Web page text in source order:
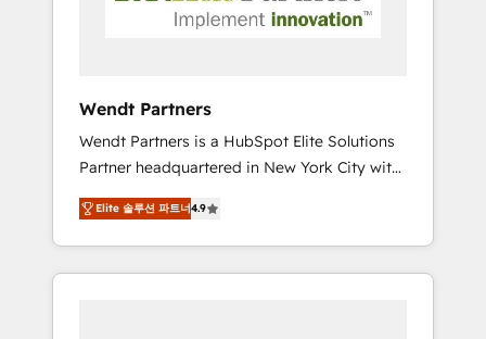
Healthcare: HIPAA implementations; secure
workflows 🛒 E-Commerce: Shopify,
WooCommerce; lifecycle and revenue
automation 🏢 Real Estate: deal pipelines;
portfolio and lifecycle management 🏭
Manufacturing: ERP integrations; operational
alignment 🛡️ Compliance & Data
Considerations: HIPAA-aware; CASL-
Wendt Partners
Wendt Partners is a HubSpot Elite Solutions
Partner headquartered in New York City with
offices in Toronto, London and Melbourne. As
a global HubSpot partner, we specialize in
working with sophisticated B2B companies
to implement the HubSpot CRM platform
Elite 솔루션 파트너4.9